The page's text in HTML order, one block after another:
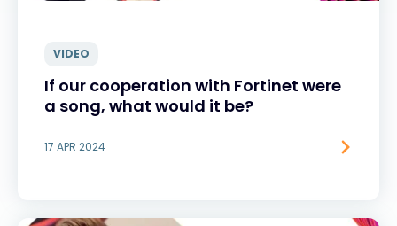
VIDEO
If our cooperation with Fortinet were
a song, what would it be?
17 APR 2024